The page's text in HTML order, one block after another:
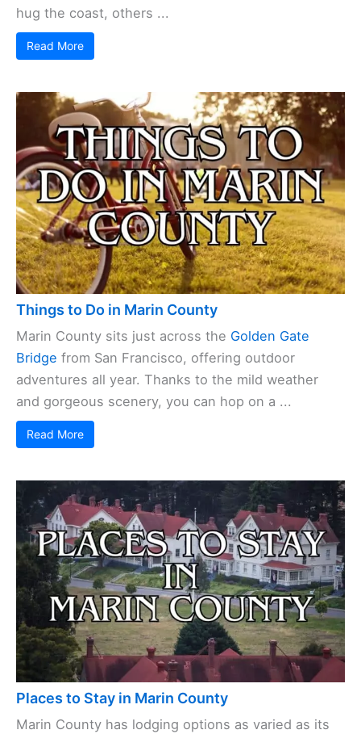
hug the coast, others ...
Read More
Things to Do in Marin County
Marin County sits just across the Golden Gate
Bridge from San Francisco, offering outdoor
adventures all year. Thanks to the mild weather
and gorgeous scenery, you can hop on a ...
Read More
Places to Stay in Marin County
Marin County has lodging options as varied as its